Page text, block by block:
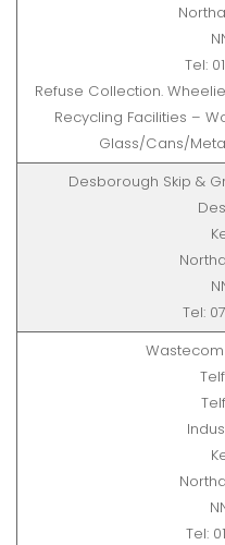
Tel:
Refuse Collection. Wheelie
Recycling Facilities –
Glass/Cans/
Desborough Skip &
Tel:
Wastecom
Tel: